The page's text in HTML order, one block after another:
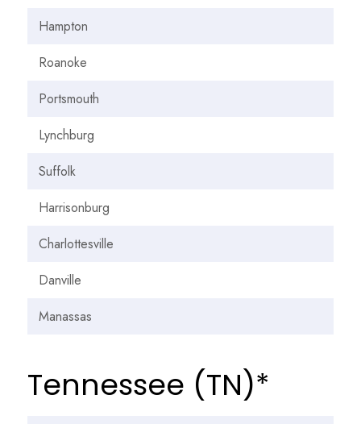
Hampton
Roanoke
Portsmouth
Lynchburg
Suffolk
Harrisonburg
Charlottesville
Danville
Manassas
Tennessee (TN)*